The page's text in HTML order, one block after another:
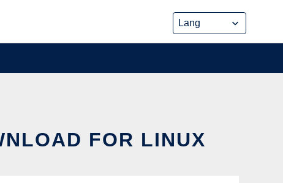
FOR LINUX